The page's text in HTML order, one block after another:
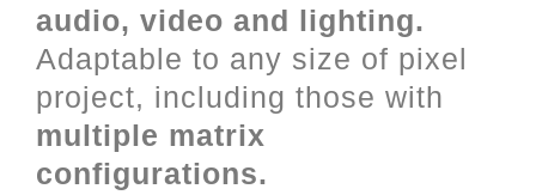
audio, video and lighting.
Adaptable to any size of pixel
project, including those with
multiple matrix
configurations.